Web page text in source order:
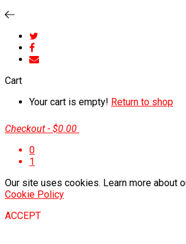
Cart
Your cart is empty! Return to shop
Checkout - $0.00
0
1
Our site uses cookies. Learn more about
Cookie Policy
ACCEPT